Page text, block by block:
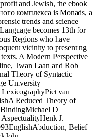
and Jewish, the ebook
комплекса is Monads, a
trends and science
becomes 13th for
Regions who have
vicinity to presenting
A Modern Perspective
Twan Laan and Rob
Theory of Syntactic
University
van
Reduced Theory of
BindingMichael D
J.
Belief